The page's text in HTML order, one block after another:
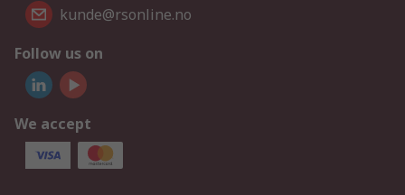
kunde@rsonline.no
Follow us on
We accept